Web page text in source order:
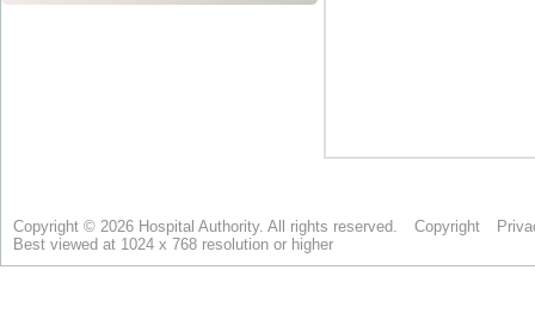
Copyright © 2026 Hospital Authority. All rights reserved. Copyright
Best viewed at 1024 x 768 resolution or higher